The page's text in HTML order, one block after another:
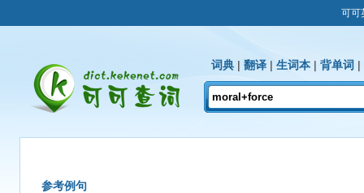
可可
词典 | 翻译 | 生词本 | 背单词 |
参考例句